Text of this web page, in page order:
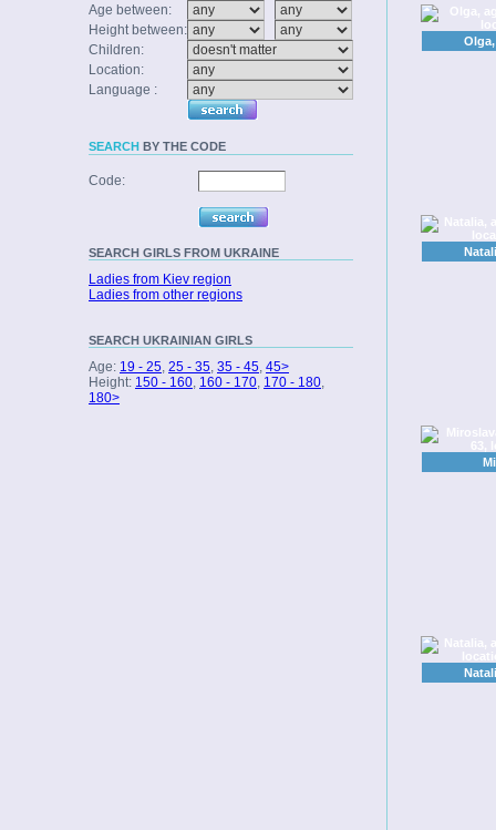
Age between:
Height between:
Children:
Location:
Language :
SEARCH BY THE CODE
Code:
SEARCH GIRLS FROM UKRAINE
Ladies from Kiev region
Ladies from other regions
SEARCH UKRAINIAN GIRLS
Age: 19 - 25, 25 - 35, 35 - 45, 45>
Height: 150 - 160, 160 - 170, 170 - 180,
180>